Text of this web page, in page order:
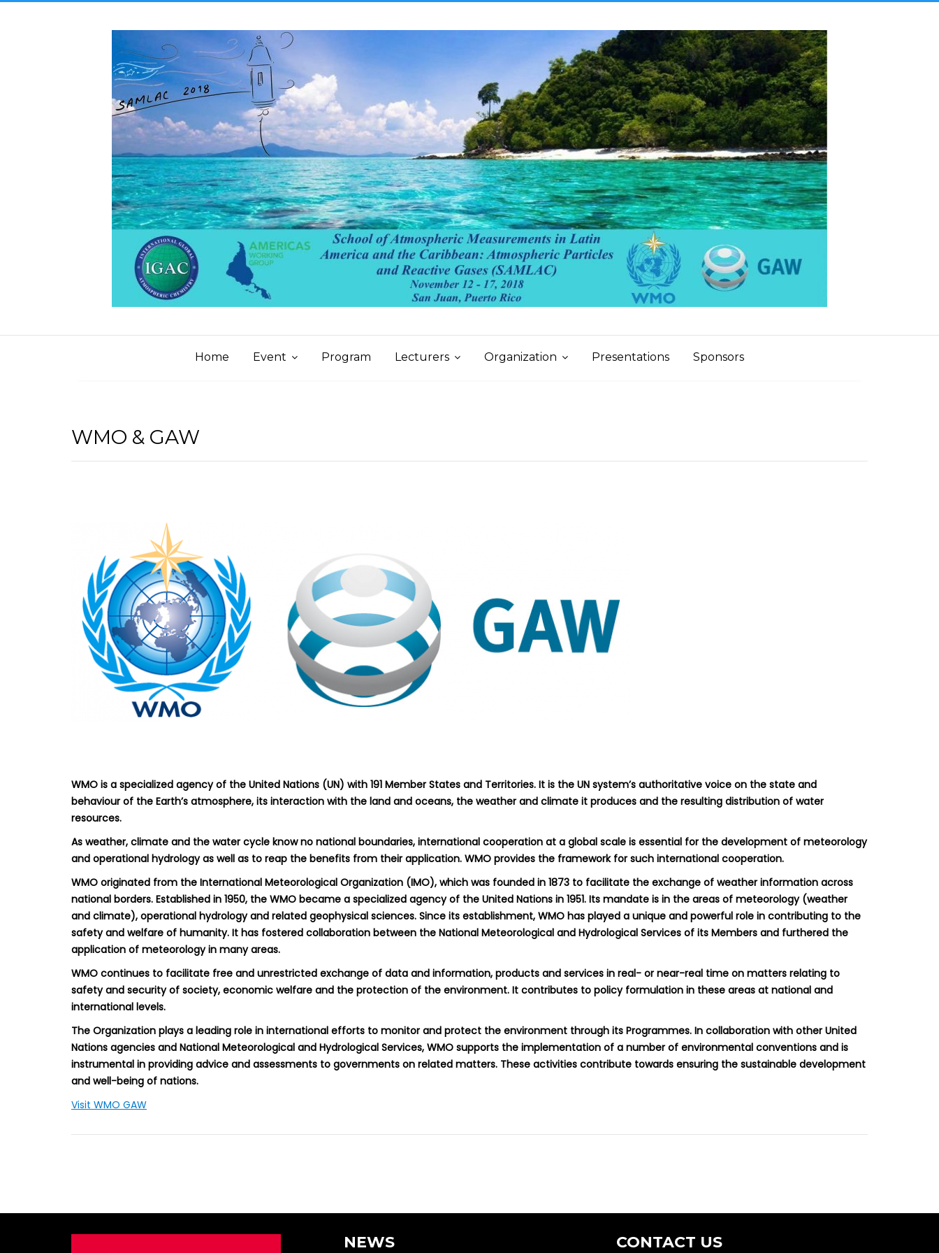
Home Event Program Lecturers Organization Presentations Sponsors
WMO & GAW
WMO is a specialized agency of the United Nations (UN) with 191 Member States and Territories. It is the UN system’s authoritative voice on the state and
behaviour of the Earth’s atmosphere, its interaction with the land and oceans, the weather and climate it produces and the resulting distribution of water
resources.
As weather, climate and the water cycle know no national boundaries, international cooperation at a global scale is essential for the development of meteorology
and operational hydrology as well as to reap the benefits from their application. WMO provides the framework for such international cooperation.
WMO originated from the International Meteorological Organization (IMO), which was founded in 1873 to facilitate the exchange of weather information across
national borders. Established in 1950, the WMO became a specialized agency of the United Nations in 1951. Its mandate is in the areas of meteorology (weather
and climate), operational hydrology and related geophysical sciences. Since its establishment, WMO has played a unique and powerful role in contributing to the
safety and welfare of humanity. It has fostered collaboration between the National Meteorological and Hydrological Services of its Members and furthered the
application of meteorology in many areas.
WMO continues to facilitate free and unrestricted exchange of data and information, products and services in real- or near-real time on matters relating to
safety and security of society, economic welfare and the protection of the environment. It contributes to policy formulation in these areas at national and
international levels.
The Organization plays a leading role in international efforts to monitor and protect the environment through its Programmes. In collaboration with other United
Nations agencies and National Meteorological and Hydrological Services, WMO supports the implementation of a number of environmental conventions and is
instrumental in providing advice and assessments to governments on related matters. These activities contribute towards ensuring the sustainable development
and well-being of nations.
Visit WMO GAW
NEWS CONTACT US